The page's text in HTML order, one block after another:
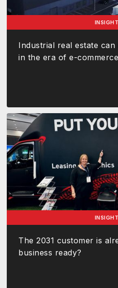
Industrial real estate can
in the era of e-commerce
The 2031 customer is
business ready?